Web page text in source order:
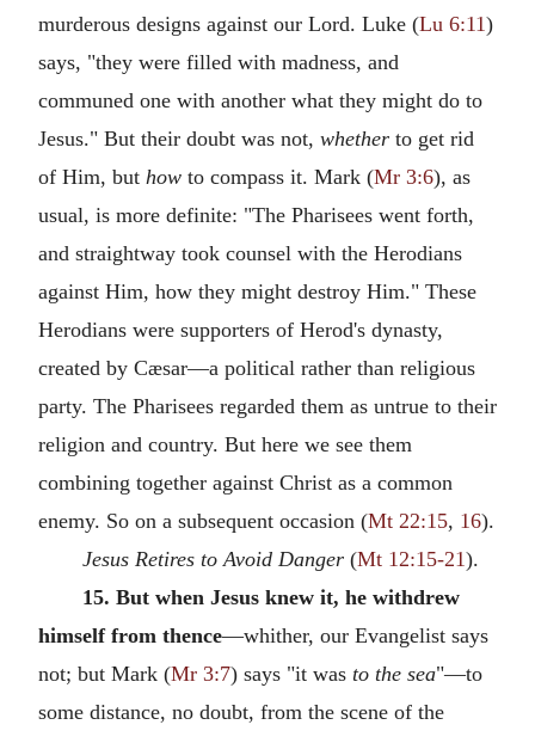
murderous designs against our Lord. Luke (Lu 6:11)
says, "they were filled with madness, and
communed one with another what they might do to
Jesus." But their doubt was not, whether to get rid
of Him, but how to compass it. Mark (Mr 3:6), as
usual, is more definite: "The Pharisees went forth,
and straightway took counsel with the Herodians
against Him, how they might destroy Him." These
Herodians were supporters of Herod's dynasty,
created by Cæsar—a political rather than religious
party. The Pharisees regarded them as untrue to their
religion and country. But here we see them
combining together against Christ as a common
enemy. So on a subsequent occasion (Mt 22:15, 16).
Jesus Retires to Avoid Danger(Mt 12:15-21).
15. But when Jesus knew it, he withdrew
himself from thence—whither, our Evangelist says
not; but Mark (Mr 3:7) says "it was to the sea"—to
some distance, no doubt, from the scene of the